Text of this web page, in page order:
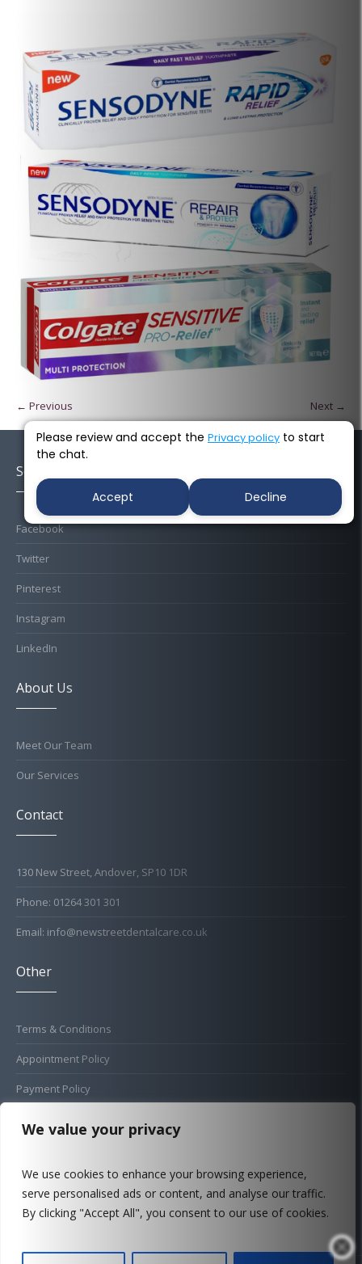
We value your privacy
We use cookies to enhance your browsing experience,
serve personalised ads or content, and analyse our traffic.
By clicking "Accept All", you consent to our use of cookies.
← Previous Next →
Socials
Facebook
Twitter
Pinterest
Instagram
LinkedIn
About Us
Meet Our Team
Our Services
Contact
130 New Street, Andover, SP10 1DR
Phone: 01264 301 301
Email: info@newstreetdentalcare.co.uk
Other
Terms & Conditions
Appointment Policy
Payment Policy
Complaints Procedure
FAQ
Please review and accept the Privacy policy to start
the chat.
Accept Decline